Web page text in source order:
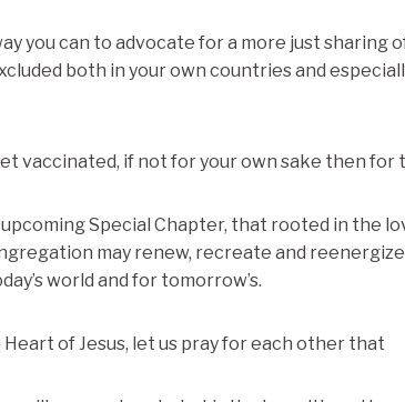
you can to advocate for a more just sharing
both in your own countries and
vaccinated, if not for your own sake then for
Special Chapter, that rooted in the
may renew, recreate and
world and for tomorrow’s.
of Jesus, let us pray for each other that